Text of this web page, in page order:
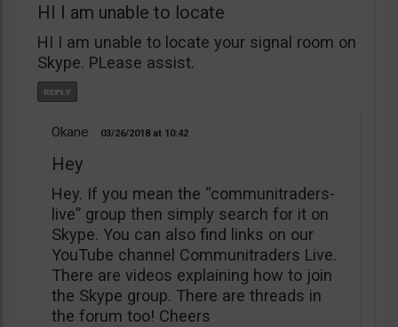
HI I am unable to locate
HI I am unable to locate your signal room on
Skype. PLease assist.
Okane 03/26/2018 10:42
Hey
Hey. If you mean the “communitraders-
live” group then simply search for it on
Skype. You can also find links on our
YouTube channel Communitraders Live.
There are videos explaining how to join
the Skype group. There are threads in
the forum too! Cheers